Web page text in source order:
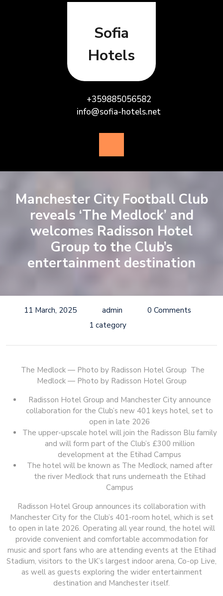
Sofia
Hotels
+359885056582
info@sofia-hotels.net
Button
Manchester City Football Club
reveals ‘The Medlock’ and
welcomes Radisson Hotel
Group to the Club’s
entertainment destination
11 March, 2025 admin
0 Comments
1 category
The Medlock — Photo by Radisson Hotel Group The
Medlock — Photo by Radisson Hotel Group
Radisson Hotel Group and Manchester City announce
collaboration for the Club’s new 401 keys hotel, set to
open in late 2026
The upper-upscale hotel will join the Radisson Blu family
and will form part of the Club’s £300 million
development at the Etihad Campus
The hotel will be known as The Medlock, named after
the river Medlock that runs underneath the Etihad
Campus
Radisson Hotel Group announces its collaboration with
Manchester City for the Club’s 401-room hotel, which is set
to open in late 2026. Operating all year round, the hotel will
provide convenient and comfortable accommodation for
music and sport fans who are attending events at the Etihad
Stadium, visitors to the UK’s largest indoor arena, Co-op Live,
as well as guests exploring the wider entertainment
destination and Manchester itself.